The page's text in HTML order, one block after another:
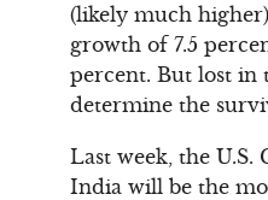
(likely much
growth of 7.5
percent. But lost in
determine the
Last week, the
India will be the